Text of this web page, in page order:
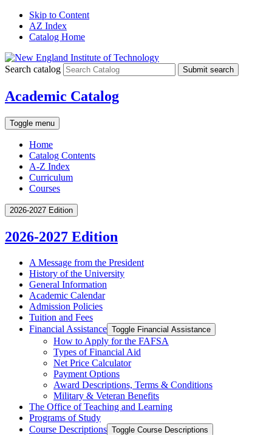
Skip to Content
AZ Index
Catalog Home
Search catalog Submit search
Academic Catalog
Toggle menu
Home
Catalog Contents
A-Z Index
Curriculum
Courses
2026-2027 Edition
2026-2027 Edition
A Message from the President
History of the University
General Information
Academic Calendar
Admission Policies
Tuition and Fees
Financial Assistance Toggle Financial Assistance
How to Apply for the FAFSA
Types of Financial Aid
Net Price Calculator
Payment Options
Award Descriptions, Terms &​ Conditions
Military &​ Veteran Benefits
The Office of Teaching and Learning
Programs of Study
Course Descriptions Toggle Course Descriptions